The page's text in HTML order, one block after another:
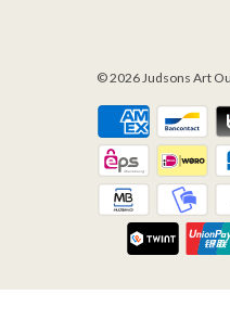
© 2026 Judsons Art